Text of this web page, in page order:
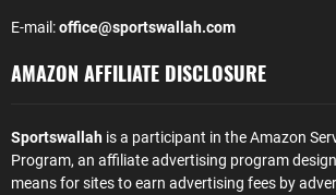
E-mail:office@sportswallah.com
AMAZON AFFILIATE DISCLOSURE
Sportswallah is a participant in the Amazon
Program, an affiliate advertising program
means for sites to earn advertising fees by